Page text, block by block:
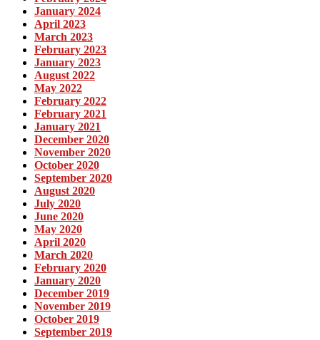
January 2024
April 2023
March 2023
February 2023
January 2023
August 2022
May 2022
February 2022
February 2021
January 2021
December 2020
November 2020
October 2020
September 2020
August 2020
July 2020
June 2020
May 2020
April 2020
March 2020
February 2020
January 2020
December 2019
November 2019
October 2019
September 2019